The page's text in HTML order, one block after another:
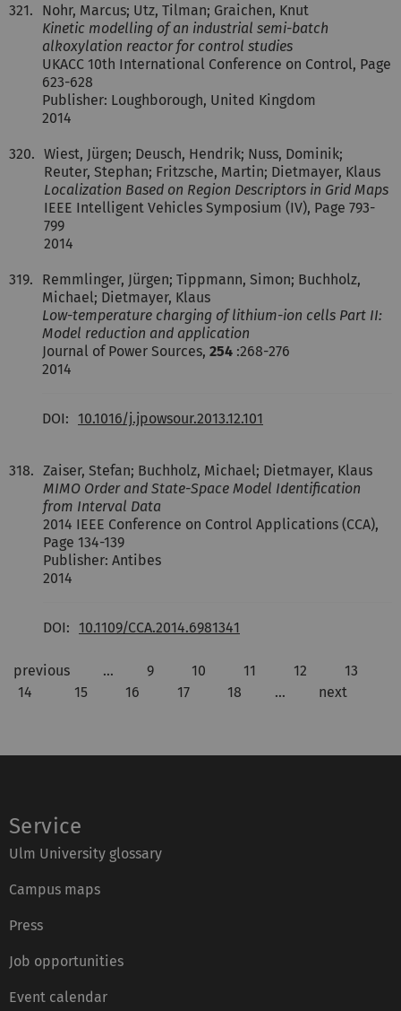
321.
Nohr, Marcus; Utz, Tilman; Graichen, Knut
Kinetic modelling of an industrial semi-batch
alkoxylation reactor for control studies
UKACC 10th International Conference on Control, Page
623-628
Publisher: Loughborough, United Kingdom
2014
320. Wiest, Jürgen; Deusch, Hendrik; Nuss, Dominik;
Reuter, Stephan; Fritzsche, Martin; Dietmayer, Klaus
Localization Based on Region Descriptors in Grid Maps
IEEE Intelligent Vehicles Symposium (IV), Page 793-
799
2014
319.
Remmlinger, Jürgen; Tippmann, Simon; Buchholz,
Michael; Dietmayer, Klaus
Low-temperature charging of lithium-ion cells Part II:
Model reduction and application
Journal of Power Sources, 254 :268-276
2014
DOI: 10.1016/j.jpowsour.2013.12.101
318. Zaiser, Stefan; Buchholz, Michael; Dietmayer, Klaus
MIMO Order and State-Space Model Identification
from Interval Data
2014 IEEE Conference on Control Applications (CCA),
Page 134-139
Publisher: Antibes
2014
DOI: 10.1109/CCA.2014.6981341
previous … 9 10 11 12
13
14
15 16 17 18 … next
Service
Ulm University glossary
Campus maps
Press
Job opportunities
Event calendar